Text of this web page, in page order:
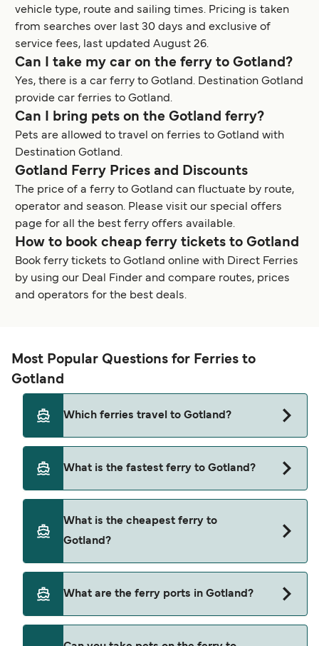
vehicle type, route and sailing times. Pricing is taken
from searches over last 30 days and exclusive of
service fees, last updated August 26.
Can I take my car on the ferry to Gotland?
Yes, there is a car ferry to Gotland. Destination Gotland
provide car ferries to Gotland.
Can I bring pets on the Gotland ferry?
Pets are allowed to travel on ferries to Gotland with
Destination Gotland.
Gotland Ferry Prices and Discounts
The price of a ferry to Gotland can fluctuate by route,
operator and season. Please visit our special offers
page for all the best ferry offers available.
How to book cheap ferry tickets to Gotland
Book ferry tickets to Gotland online with Direct Ferries
by using our Deal Finder and compare routes, prices
and operators for the best deals.
Most Popular Questions for Ferries to
Gotland
Which ferries travel to Gotland?
Oskarshamn
Nynashamn
Mariehamn
Stockholm
What is the fastest ferry to Gotland?
Oskarshamn to Visby route, with a crossing time
of approximately 3 hours 5 minutes.
What is the cheapest ferry to
Gotland?
Stockholm to Visby ferry. Price exclusive of
What are the ferry ports in Gotland?